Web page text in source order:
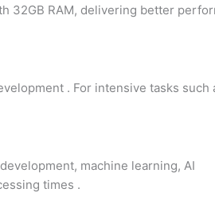
32GB RAM, delivering better
. For intensive tasks such
machine learning, AI
times .